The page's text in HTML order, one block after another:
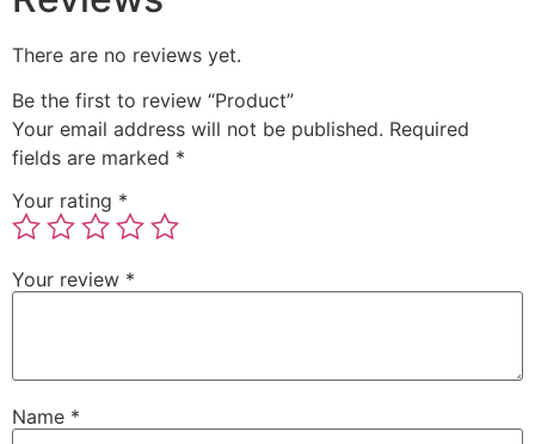
There are no reviews yet.
Be the first to review “Product”
Your email address will not be published. Required
fields are marked *
Your rating *
Your review *
Name *